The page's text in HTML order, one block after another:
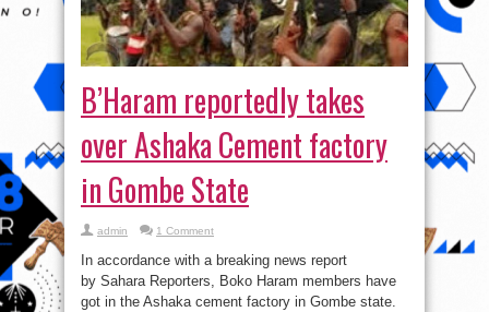
B’Haram reportedly takes
over Ashaka Cement factory
in Gombe State
admin 1 Comment
In accordance with a breaking news report
by Sahara Reporters, Boko Haram members have
got in the Ashaka cement factory in Gombe state.